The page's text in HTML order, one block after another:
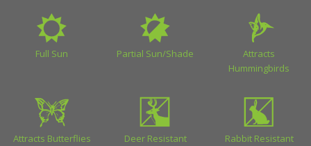
Full Sun Partial Sun/Shade
Attracts
Hummingbirds
Attracts Butterflies Deer Resistant Rabbit Resistant